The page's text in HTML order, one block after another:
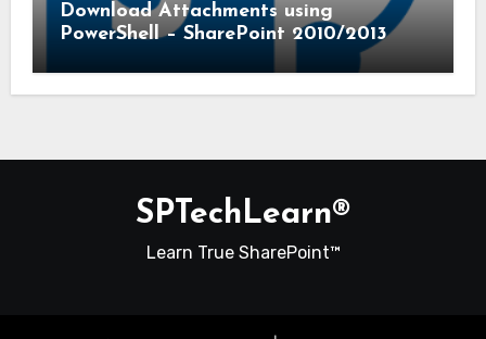
Download Attachments using
PowerShell – SharePoint 2010/2013
SPTechLearn®
Learn True SharePoint™